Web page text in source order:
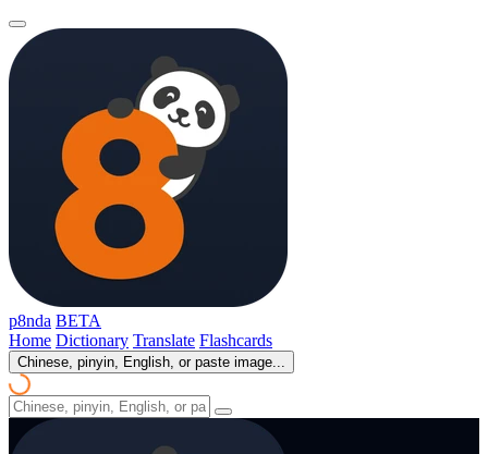
p8nda BETA
Home Dictionary Translate Flashcards
Chinese, pinyin, English, or paste image...